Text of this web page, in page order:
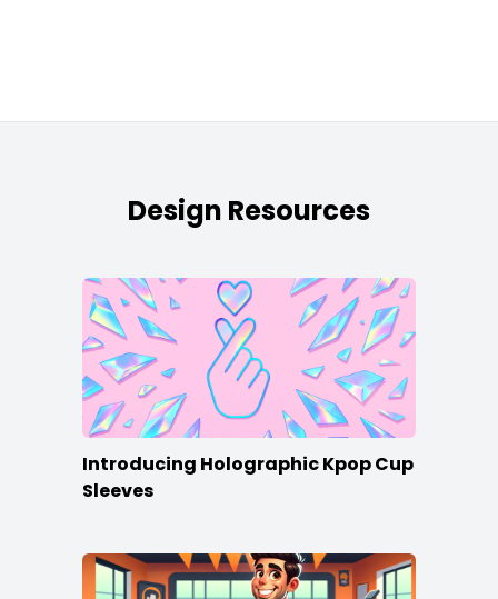
Design Resources
Introducing Holographic Kpop Cup
Sleeves